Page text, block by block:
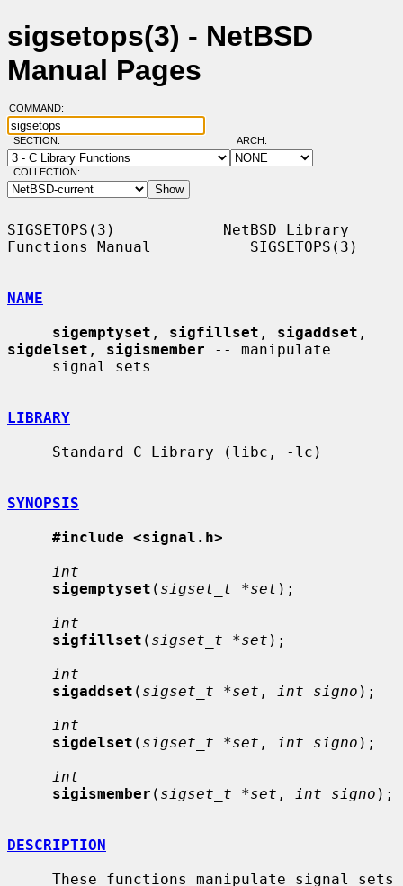
sigsetops(3) - NetBSD
Manual Pages
COMMAND:
SECTION: ARCH:
COLLECTION:
SIGSETOPS(3)            NetBSD Library
Functions Manual           SIGSETOPS(3)
NAME
sigemptyset , sigfillset , sigaddset
sigdelset , sigismember -- manipulate
LIBRARY
SYNOPSIS
#include <signal.h>
int
sigemptyset ( sigset_t *set );
int
sigfillset ( sigset_t *set );
int
sigaddset ( sigset_t *set , int signo );
int
sigdelset ( sigset_t *set , int signo );
int
sigismember ( sigset_t *set , int signo );
DESCRIPTION